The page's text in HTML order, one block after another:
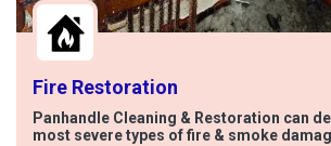
Fire Restoration
Panhandle Cleaning & Restoration can
most severe types of fire & smoke